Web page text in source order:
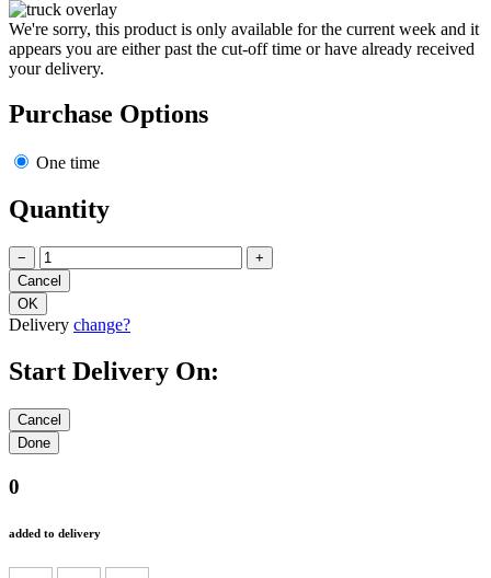
We're sorry, this product is only available for the current week and it
appears you are either past the cut-off time or have already received
your delivery.
Purchase Options
One time
Quantity
− +
Delivery change?
Start Delivery On:
0
added to delivery